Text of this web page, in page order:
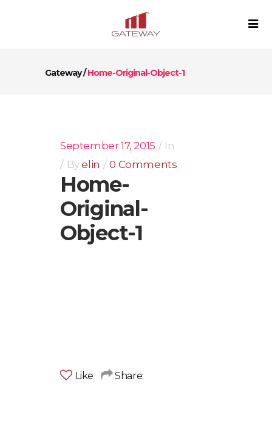
Gateway/Home-Original-Object-1
September 17, 2015
In
Byelin 0 Comments
Home-
Original-
Object-1
Like Share: